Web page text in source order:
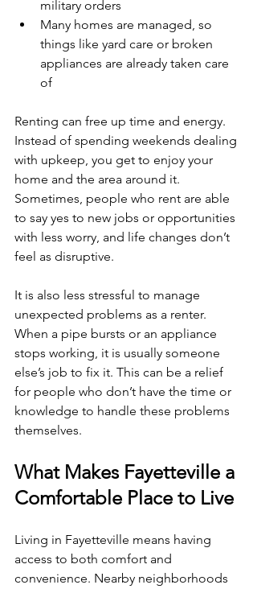
military orders
Many homes are managed, so
things like yard care or broken
appliances are already taken care
of
Renting can free up time and energy.
Instead of spending weekends dealing
with upkeep, you get to enjoy your
home and the area around it.
Sometimes, people who rent are able
to say yes to new jobs or opportunities
with less worry, and life changes don’t
feel as disruptive.
It is also less stressful to manage
unexpected problems as a renter.
When a pipe bursts or an appliance
stops working, it is usually someone
else’s job to fix it. This can be a relief
for people who don’t have the time or
knowledge to handle these problems
themselves.
What Makes Fayetteville a
Comfortable Place to Live
Living in Fayetteville means having
access to both comfort and
convenience. Nearby neighborhoods